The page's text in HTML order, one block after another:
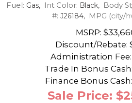
Fuel: Gas, Int Color: Black, Body
#: J26184, MPG (city/
MSRP:
Discount/Rebate:
Administration Fee:
Trade In Bonus
Finance Bonus
Sale Price: